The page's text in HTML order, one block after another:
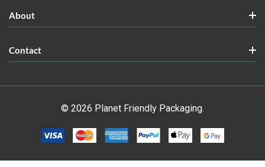
About
Contact
© 2026 Planet Friendly Packaging.